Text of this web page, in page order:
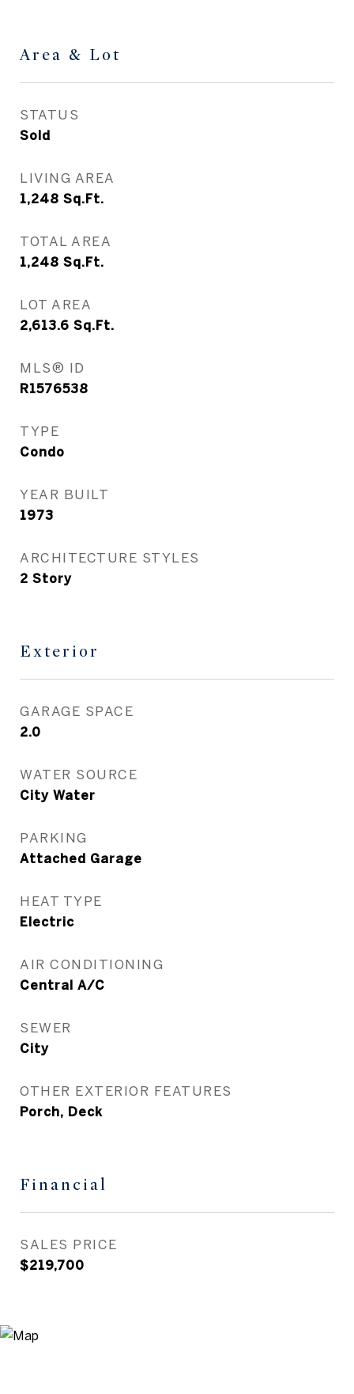
Area & Lot
STATUS
Sold
LIVING AREA
1,248 Sq.Ft.
TOTAL AREA
1,248 Sq.Ft.
LOT AREA
2,613.6 Sq.Ft.
MLS® ID
R1576538
TYPE
Condo
YEAR BUILT
1973
ARCHITECTURE STYLES
2 Story
Exterior
GARAGE SPACE
2.0
WATER SOURCE
City Water
PARKING
Attached Garage
HEAT TYPE
Electric
AIR CONDITIONING
Central A/C
SEWER
City
OTHER EXTERIOR FEATURES
Porch, Deck
Financial
SALES PRICE
$219,700